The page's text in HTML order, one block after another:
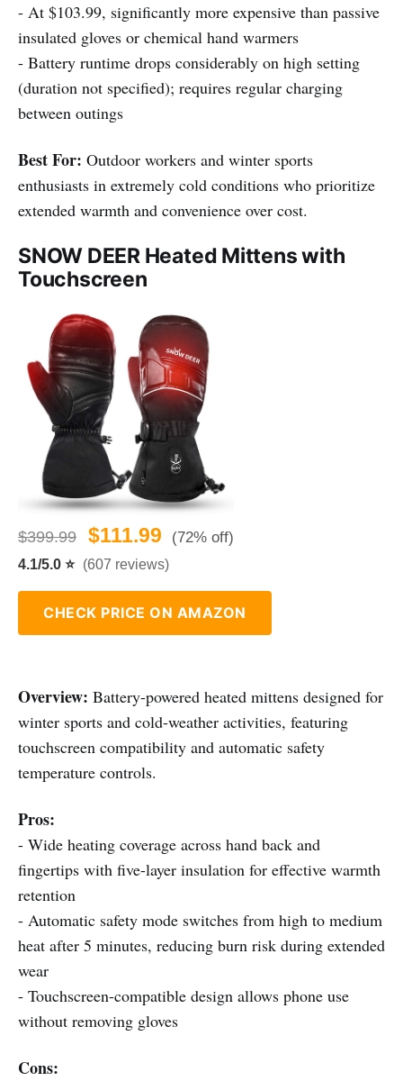
- At $103.99, significantly more expensive than passive
insulated gloves or chemical hand warmers
- Battery runtime drops considerably on high setting
(duration not specified); requires regular charging
between outings
Best For: Outdoor workers and winter sports
enthusiasts in extremely cold conditions who prioritize
extended warmth and convenience over cost.
SNOW DEER Heated Mittens with
Touchscreen
$399.99 $111.99 (72% off)
4.1/5.0 ⭐ (607 reviews)
CHECK PRICE ON AMAZON
Overview: Battery-powered heated mittens designed for
winter sports and cold-weather activities, featuring
touchscreen compatibility and automatic safety
temperature controls.
Pros:
- Wide heating coverage across hand back and
fingertips with five-layer insulation for effective warmth
retention
- Automatic safety mode switches from high to medium
heat after 5 minutes, reducing burn risk during extended
wear
- Touchscreen-compatible design allows phone use
without removing gloves
Cons: